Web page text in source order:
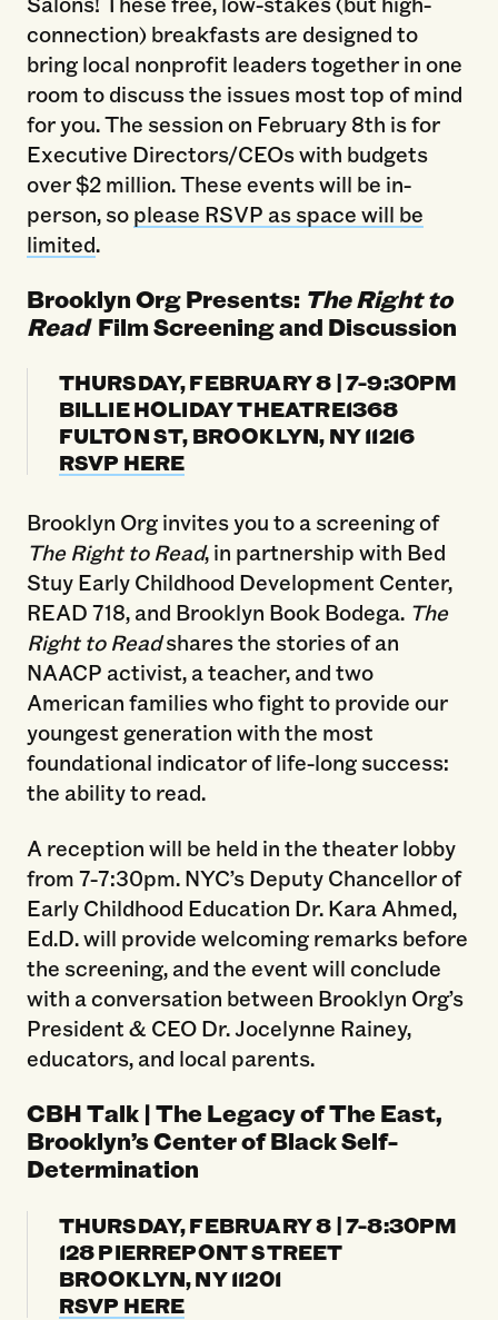
connection) breakfasts are designed to
bring local nonprofit leaders together in one
room to discuss the issues most top of mind
for you. The session on February 8th is for
Executive Directors/CEOs with budgets
over $2 million. These events will be in-
person, soplease RSVP as space will be
limited.
Brooklyn Org Presents: The Right to
ReadFilm Screening and Discussion
THURSDAY, FEBRUARY 8 | 7-9:30PM
BILLIE HOLIDAY THEATRE1368
FULTON ST, BROOKLYN, NY 11216
RSVP HERE
Brooklyn Org invites you to a screening of
The Right to Read, in partnership with Bed
Stuy Early Childhood Development Center,
READ 718, and Brooklyn Book Bodega. The
Right to Readshares the stories of an
NAACP activist, a teacher, and two
American families who fight to provide our
youngest generation with the most
foundational indicator of life-long success:
the ability to read.
A reception will be held in the theater lobby
from 7-7:30pm. NYC’s Deputy Chancellor of
Early Childhood Education Dr. Kara Ahmed,
Ed.D. will provide welcoming remarks before
the screening, and the event will conclude
with a conversation between Brooklyn Org’s
President & CEO Dr. Jocelynne Rainey,
educators, and local parents.
CBH Talk | The Legacy of The East,
Brooklyn’s Center of Black Self-
Determination
THURSDAY, FEBRUARY 8 | 7-8:30PM
128 PIERREPONT STREET
BROOKLYN, NY 11201
RSVP HERE